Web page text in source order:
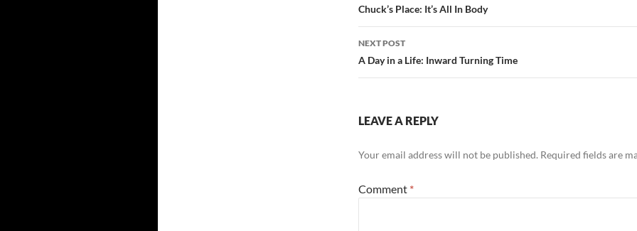
k
navigation
Chuck’s Place: It’s All In Body
NEXT POST
A Day in a Life: Inward Turning Time
LEAVE A REPLY
Your email address will not be published. Required fields are
Comment *